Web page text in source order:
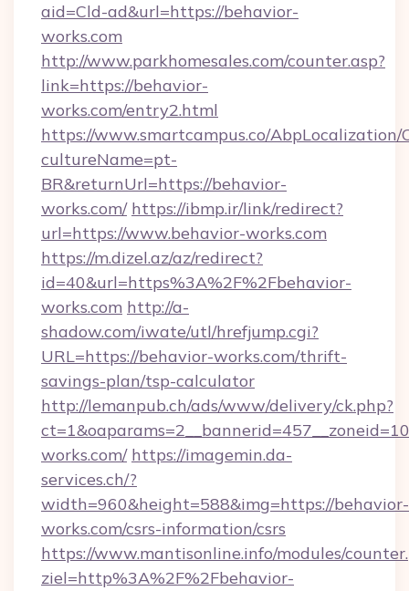
aid=Cld-ad&url=https://behavior-
works.com
http://www.parkhomesales.com/counter.asp?
link=https://behavior-
works.com/entry2.html
https://www.smartcampus.co/AbpLocalization/
cultureName=pt-
BR&returnUrl=https://behavior-
works.com/ https://ibmp.ir/link/redirect?
url=https://www.behavior-works.com
https://m.dizel.az/az/redirect?
id=40&url=https%3A%2F%2Fbehavior-
works.com http://a-
shadow.com/iwate/utl/hrefjump.cgi?
URL=https://behavior-works.com/thrift-
savings-plan/tsp-calculator
http://lemanpub.ch/ads/www/delivery/ck.php?
works.com/ https://imagemin.da-
services.ch/?
width=960&height=588&img=https://behavior-
works.com/csrs-information/csrs
https://www.mantisonline.info/modules/
ziel=http%3A%2F%2Fbehavior-